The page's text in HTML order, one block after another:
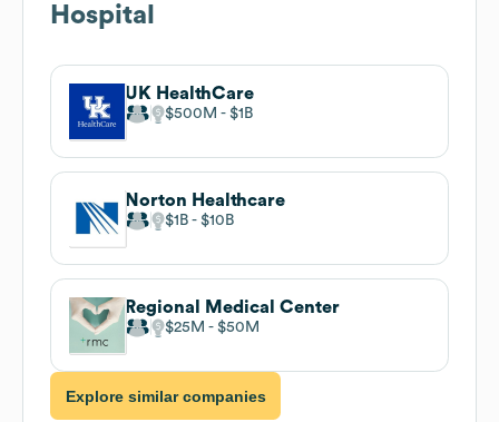
Hospital
UK HealthCare
$500M $1B
Norton Healthcare
$1B $10B
Regional Medical Center
$25M $50M
Explore similar companies